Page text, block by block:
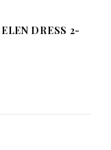
DRESS 2-